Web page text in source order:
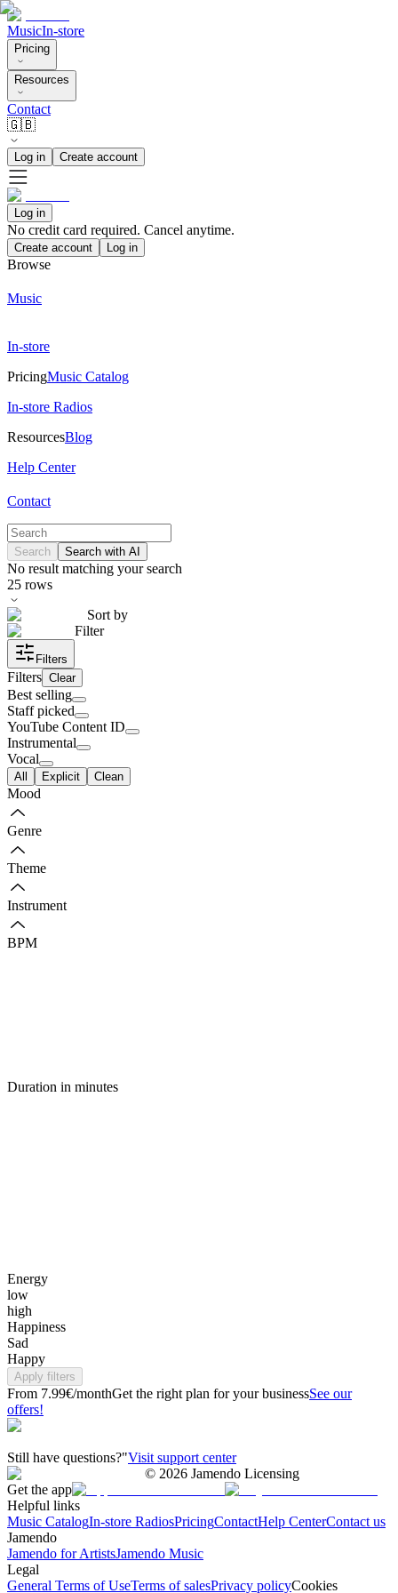
MusicIn-store
Pricing
Resources
Contact
🇬🇧
Log in Create account
Log in
No credit card required. Cancel anytime.
Create account Log in
Browse
Music
In-store
PricingMusic Catalog
In-store Radios
ResourcesBlog
Help Center
Contact
Search Search with AI
No result matching your search
25 rows
Sort by
Filter
Filters
Filters Clear
Best selling
Staff picked
YouTube Content ID
Instrumental
Vocal
All Explicit Clean
Mood
Genre
Theme
Instrument
BPM
Duration in minutes
Energy
low
high
Happiness
Sad
Happy
Apply filters
From 7.99€/monthGet the right plan for your businessSee our
offers!
Still have questions?"Visit support center
© 2026 Jamendo Licensing
Get the app
Helpful links
Music CatalogIn-store RadiosPricingContactHelp CenterContact us
Jamendo
Jamendo for ArtistsJamendo Music
Legal
General Terms of UseTerms of salesPrivacy policyCookies